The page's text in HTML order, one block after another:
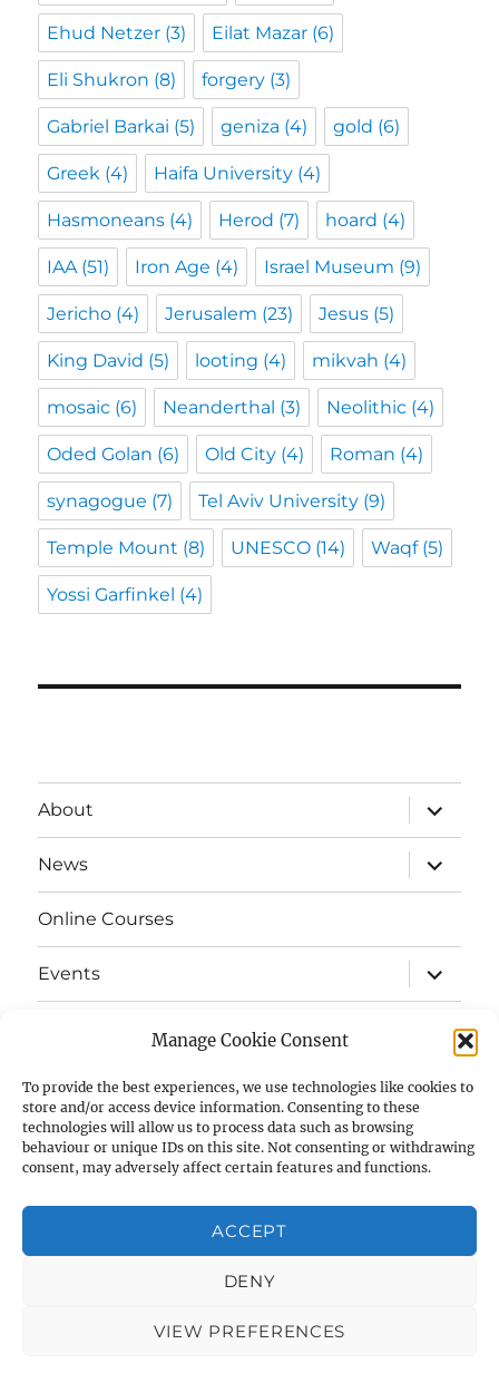
Manage Cookie Consent
To provide the best experiences, we use technologies like cookies to
store and/or access device information. Consenting to these
technologies will allow us to process data such as browsing
behaviour or unique IDs on this site. Not consenting or withdrawing
consent, may adversely affect certain features and functions.
ACCEPT
DENY
VIEW PREFERENCES
Ehud Netzer (3) Eilat Mazar (6)
Eli Shukron (8) forgery (3)
Gabriel Barkai (5) geniza (4) gold (6)
Greek (4) Haifa University (4)
Hasmoneans (4) Herod (7) hoard (4)
IAA (51) Iron Age (4) Israel Museum (9)
Jericho (4) Jerusalem (23) Jesus (5)
King David (5) looting (4) mikvah (4)
mosaic (6) Neanderthal (3) Neolithic (4)
Oded Golan (6) Old City (4) Roman (4)
synagogue (7) Tel Aviv University (9)
Temple Mount (8) UNESCO (14) Waqf(5)
Yossi Garfinkel (4)
About
expand
child
menu
News
expand
child
menu
Online Courses
Events
expand
child
menu
child
menu
E-Strata Newsletters
Student Grants
expand
child
menu
child